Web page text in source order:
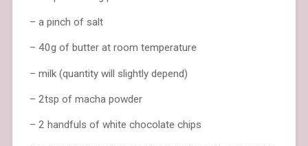
– a pinch of salt
– 40g of butter at room temperature
– milk (quantity will slightly depend)
– 2tsp of macha powder
– 2 handfuls of white chocolate chips